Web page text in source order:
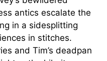
antics escalate the
in a sidesplitting
in stitches.
and Tim’s deadpan